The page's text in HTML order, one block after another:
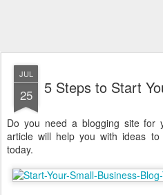
JUL
25 5 Steps to Start
Do you need a blogging site for
article will help you with ideas
today.